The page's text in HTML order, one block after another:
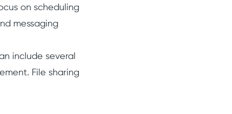
on scheduling
messaging
include several
File sharing